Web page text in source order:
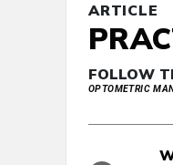
ARTICLE
FOLLOW
OPTOMETRIC